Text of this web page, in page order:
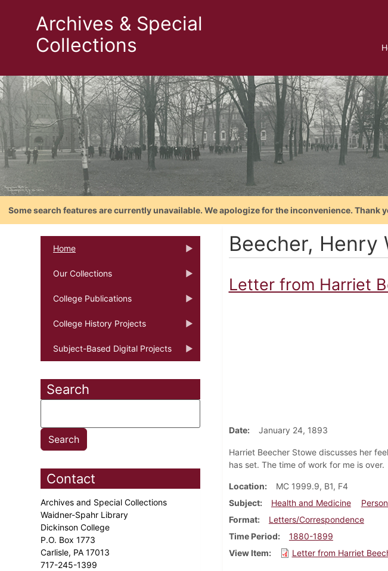
Archives & Special
Collections
Some search features are currently unavailable. We apologize for the inconvenience. Thank
Home
Our Collections
College Publications
College History Projects
Subject-Based Digital Projects
Search
Contact
Archives and Special Collections
Waidner-Spahr Library
Dickinson College
P.O. Box 1773
Carlisle, PA 17013
717-245-1399
Beecher, Henry
Letter from Harriet
Date January 24, 1893
Harriet Beecher Stowe discusses her
has set. The time of work for me is over.
Location
MC 1999.9, B1, F4
Subject
Health and Medicine
Format
Letters/Correspondence
Time Period
1880-1899
View Item
Letter from Harriet